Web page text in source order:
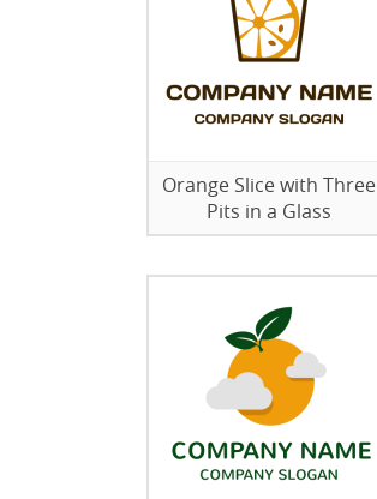
Orange Slice with Three
Pits in a Glass